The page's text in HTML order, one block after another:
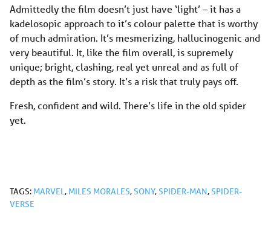
Admittedly the film doesn’t just have ‘light’ – it has a
kadelosopic approach to it’s colour palette that is worthy
of much admiration. It’s mesmerizing, hallucinogenic and
very beautiful. It, like the film overall, is supremely
unique; bright, clashing, real yet unreal and as full of
depth as the film’s story. It’s a risk that truly pays off.
Fresh, confident and wild. There’s life in the old spider
yet.
TAGS: MARVEL, MILES MORALES,SONY,SPIDER-MAN,SPIDER-
VERSE